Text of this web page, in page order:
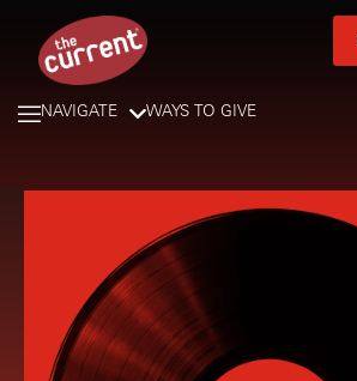
NAVIGATE WAYS TO GIVE